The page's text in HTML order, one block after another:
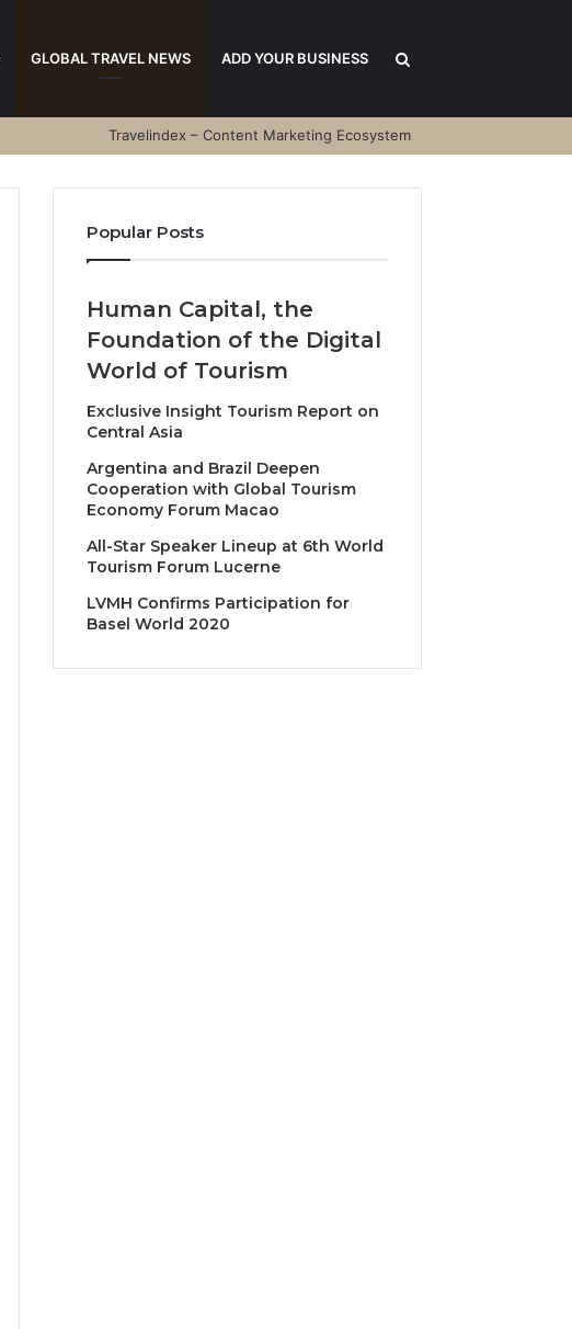
GLOBAL TRAVEL NEWS ADD YOUR BUSINESS
Travelindex – Content Marketing Ecosystem
Popular Posts
Human Capital, the
Foundation of the Digital
World of Tourism
Exclusive Insight Tourism Report on
Central Asia
Argentina and Brazil Deepen
Cooperation with Global Tourism
Economy Forum Macao
All-Star Speaker Lineup at 6th World
Tourism Forum Lucerne
LVMH Confirms Participation for
Basel World 2020